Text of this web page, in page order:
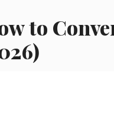
to